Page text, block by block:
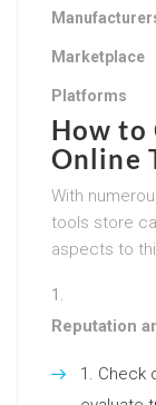
Marketplace
Platforms
How to
Online
With
tools store
aspects to
Reputation
Check